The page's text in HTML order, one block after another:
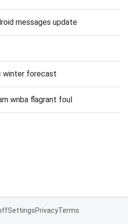
messages update
winter forecast
wnba flagrant foul
SettingsPrivacyTerms